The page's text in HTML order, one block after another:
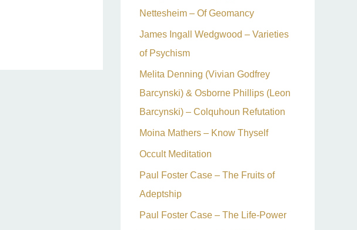
Nettesheim – Of Geomancy
James Ingall Wedgwood – Varieties
of Psychism
Melita Denning (Vivian Godfrey
Barcynski) & Osborne Phillips (Leon
Barcynski) – Colquhoun Refutation
Moina Mathers – Know Thyself
Occult Meditation
Paul Foster Case – The Fruits of
Adeptship
Paul Foster Case – The Life-Power